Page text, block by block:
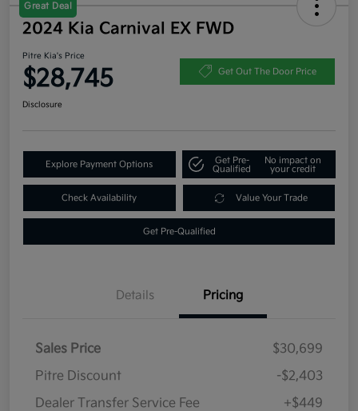
Great Deal
2024 Kia Carnival EX FWD
Pitre Kia's Price
$28,745 Get Out The Door Price
Disclosure
Explore Payment Options
Get Pre-
Qualified
No impact on
your credit
Check Availability Value Your Trade
Get Pre-Qualified
Details Pricing
Sales Price
$30,699
Pitre Discount
-$2,403
Dealer Transfer Service Fee
+$449